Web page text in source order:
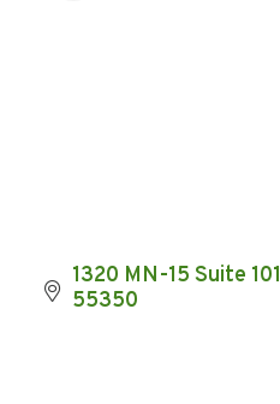
1320 MN-15 Suite 101
55350